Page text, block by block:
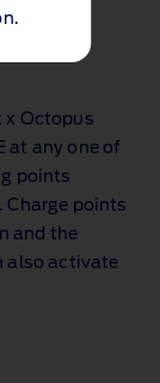
x Octopus
at any one of
points
Charge points
and the
also activate